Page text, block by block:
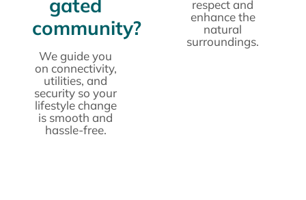
gated
community?
We guide you
on connectivity,
utilities, and
security so your
lifestyle change
is smooth and
hassle-free.
respect and
enhance the
natural
surroundings.